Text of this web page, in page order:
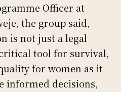
Officer at
the group said,
is not just a legal
tool for survival,
for women as it
informed decisions,